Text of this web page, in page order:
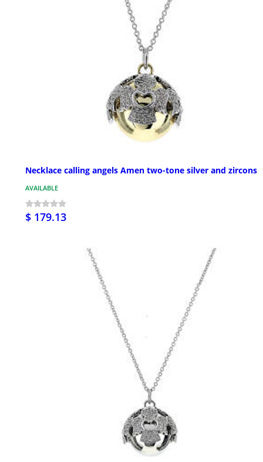
Necklace calling angels Amen two-tone silver and zircons
AVAILABLE
$ 179.13